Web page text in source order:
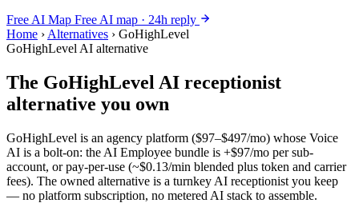
Free AI Map Free AI map · 24h reply
Home › Alternatives › GoHighLevel
GoHighLevel AI alternative
The GoHighLevel AI receptionist
alternative you own
GoHighLevel is an agency platform ($97–$497/mo) whose Voice
AI is a bolt-on: the AI Employee bundle is +$97/mo per sub-
account, or pay-per-use (~$0.13/min blended plus token and carrier
fees). The owned alternative is a turnkey AI receptionist you keep
— no platform subscription, no metered AI stack to assemble.